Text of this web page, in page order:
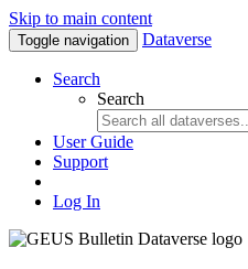
Skip to main content
Toggle navigation Dataverse
Search
Search
User Guide
Support
Log In